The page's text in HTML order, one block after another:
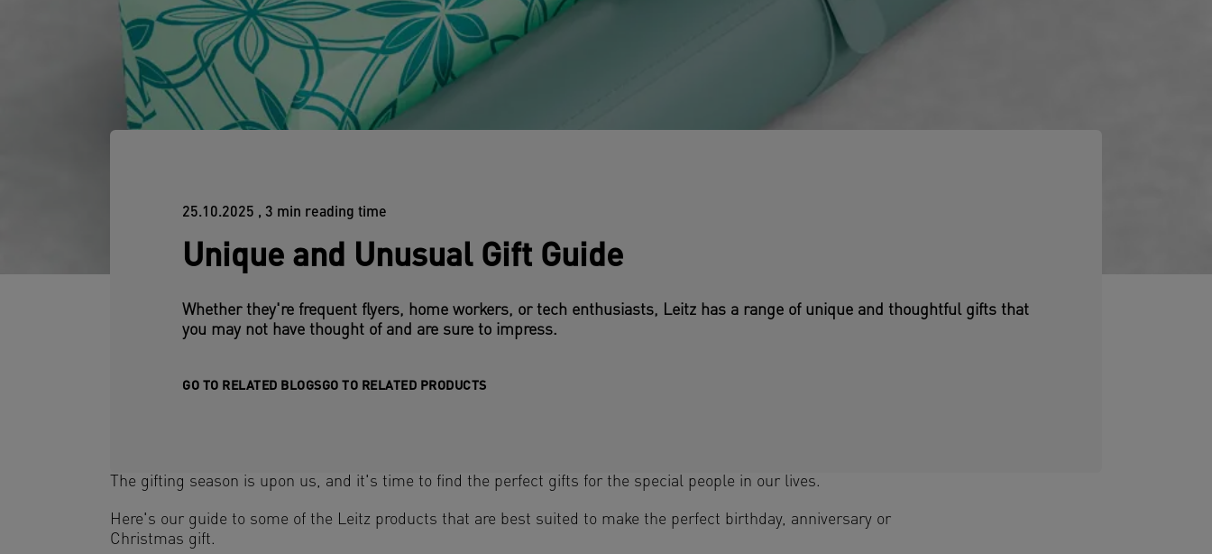
25.10.2025 , 3 min reading time
Unique and Unusual Gift Guide
Whether they're frequent flyers, home workers, or tech enthusiasts, Leitz has a range of unique and thoughtful gifts that
you may not have thought of and are sure to impress.
GO TO RELATED BLOGSGO TO RELATED PRODUCTS
The gifting season is upon us, and it's time to find the perfect gifts for the special people in our lives.
Here's our guide to some of the Leitz products that are best suited to make the perfect birthday, anniversary or
Christmas gift.